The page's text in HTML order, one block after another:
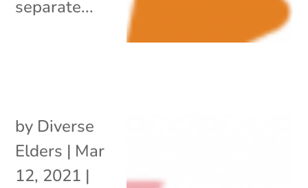
separate...
by Diverse
Elders | Mar
12, 2021 |